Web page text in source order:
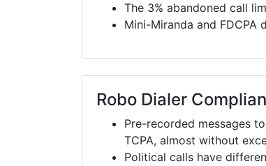
The 3% abandoned call
Mini-Miranda and
Robo Dialer
Pre-recorded messages
TCPA, almost without
Political calls have